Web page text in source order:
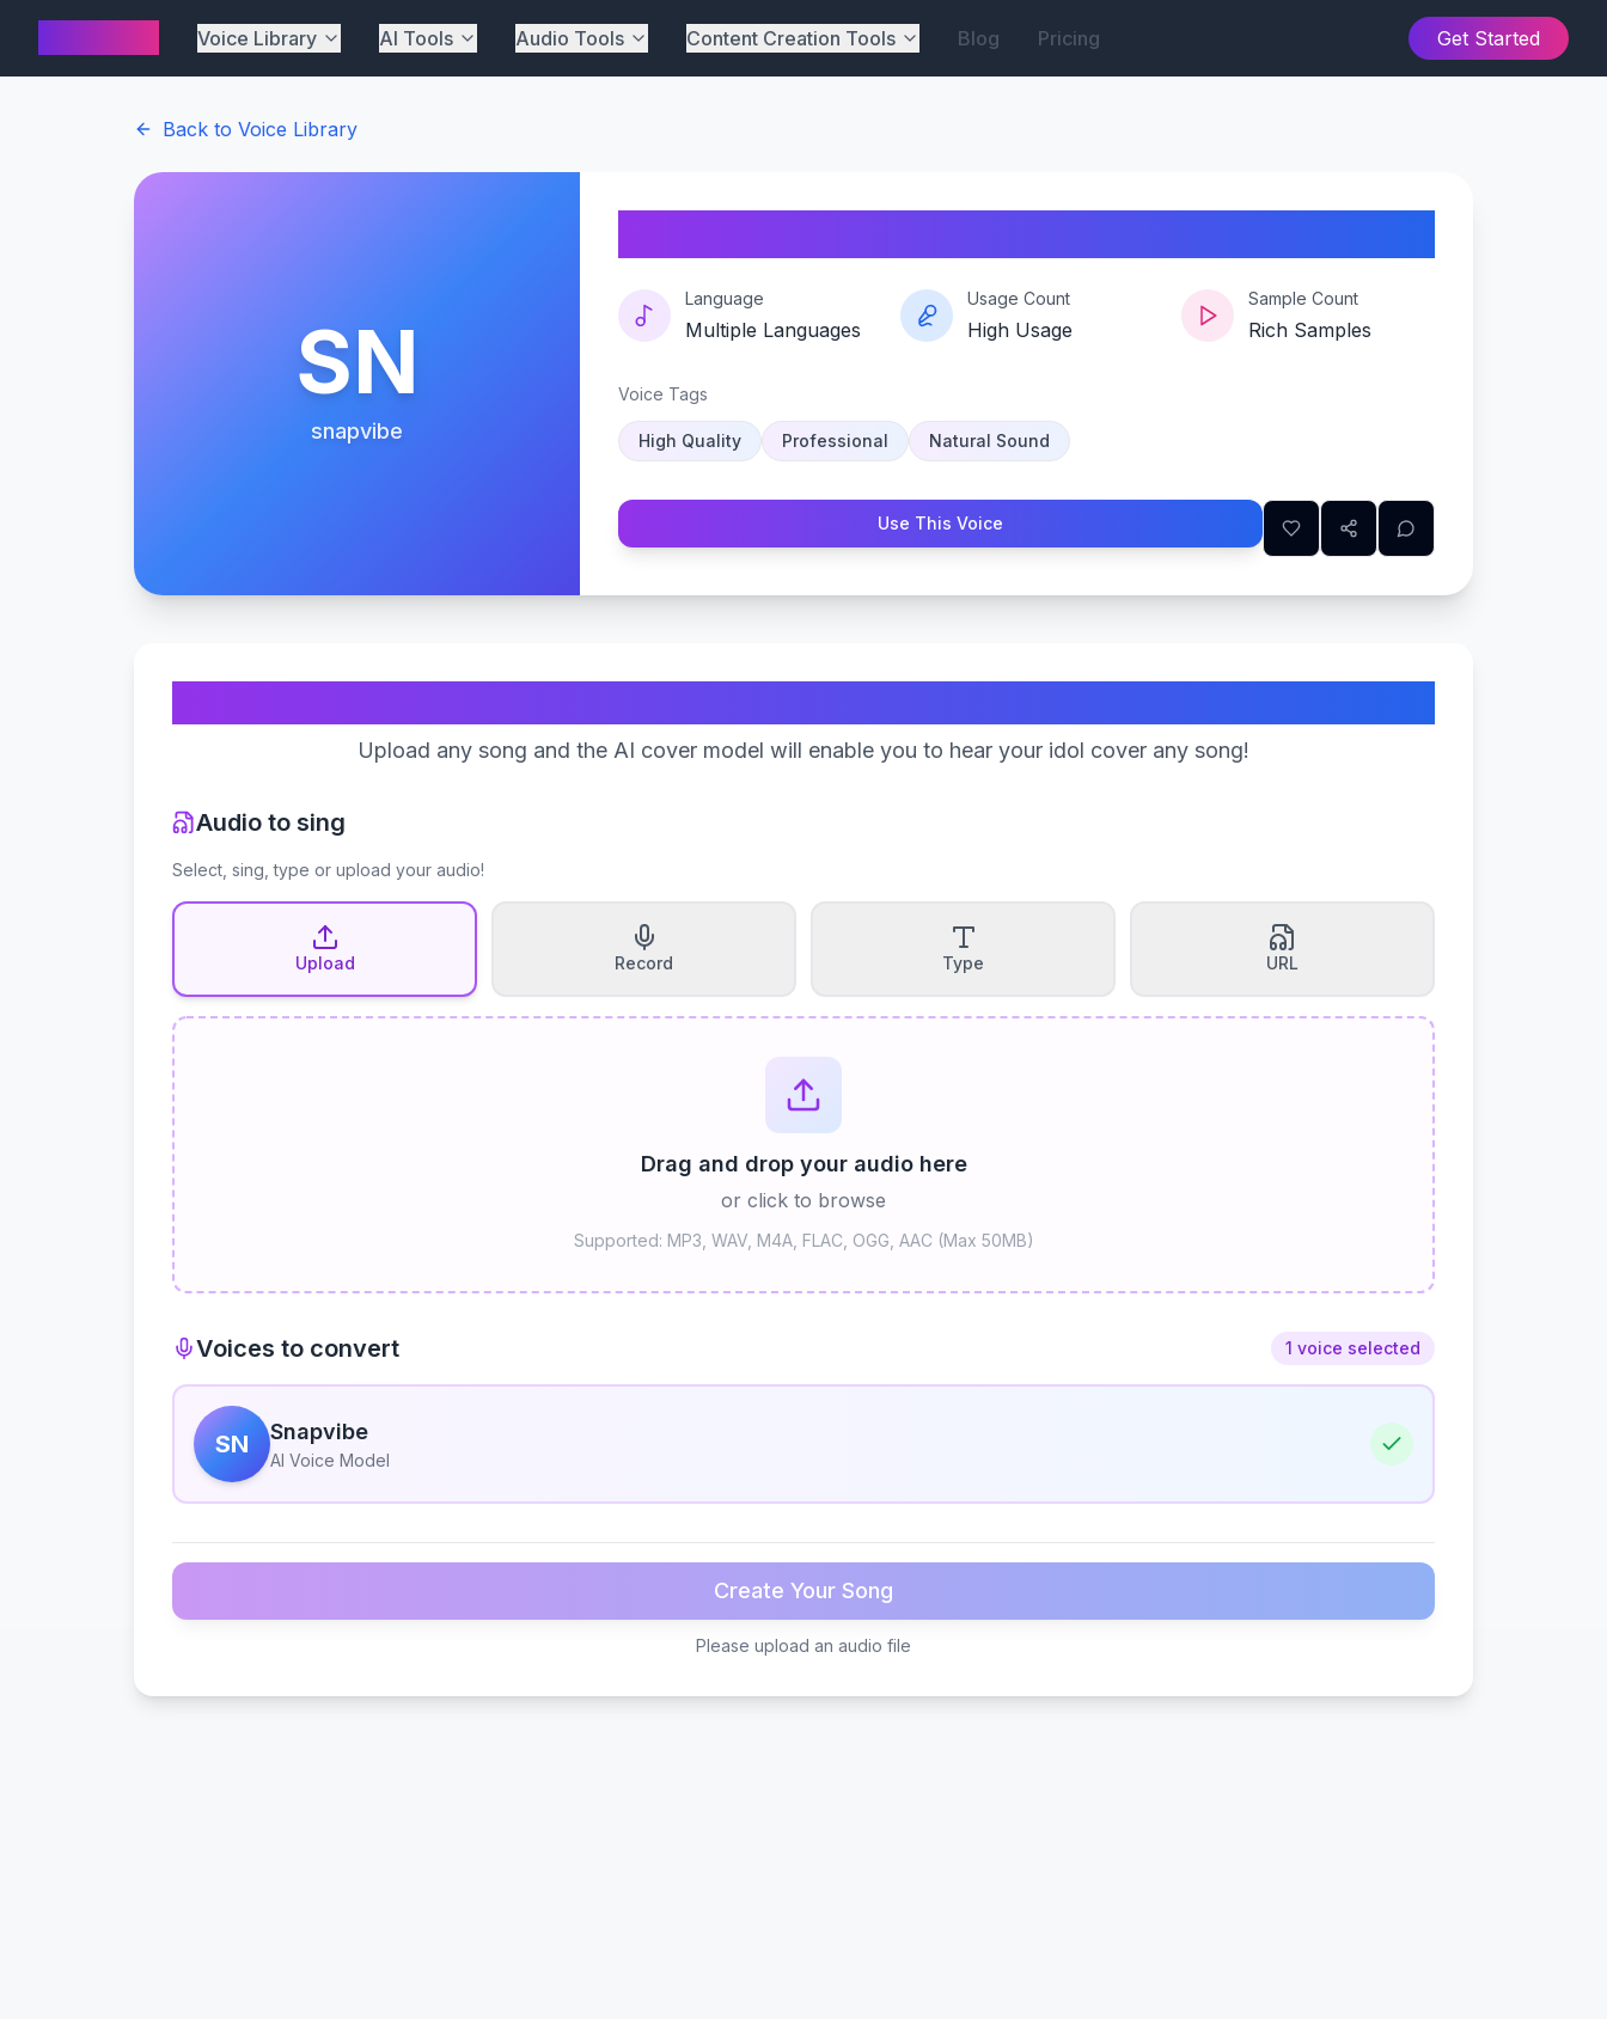
Voice Library AI Tools Audio Tools Content Creation Tools Blog Pricing Get Started
Back to Voice Library
SN
snapvibe
Language
Multiple Languages
Usage Count
High Usage
Sample Count
Rich Samples
Voice Tags
High Quality Professional Natural Sound
Use This Voice
Upload any song and the AI cover model will enable you to hear your idol cover any song!
Audio to sing
Select, sing, type or upload your audio!
Upload Record Type URL
Drag and drop your audio here
or click to browse
Supported: MP3, WAV, M4A, FLAC, OGG, AAC (Max 50MB)
Voices to convert 1 voice selected
SN Snapvibe
AI Voice Model
Create Your Song
Please upload an audio file